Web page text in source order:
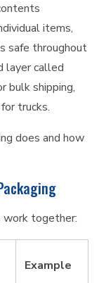
items,
safe throughout
layer called
bulk shipping,
trucks.
does and how
work together:
Example